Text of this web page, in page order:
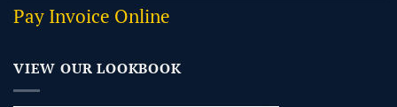
Pay Invoice Online
VIEW OUR LOOKBOOK